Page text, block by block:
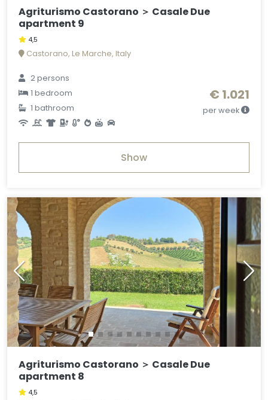
Agriturismo Castorano ＞ Casale Due
apartment 9
4,5
Castorano, Le Marche, Italy
2 persons
1 bedroom
1 bathroom
€ 1.021
per week
Show
Agriturismo Castorano ＞ Casale Due
apartment 8
4,5